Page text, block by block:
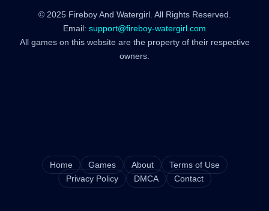
© 2025 Fireboy And Watergirl. All Rights Reserved.
Email: support@fireboy-watergirl.com
All games on this website are the property of their respective
owners.
Home Games About
Terms of Use
Privacy Policy
DMCA Contact